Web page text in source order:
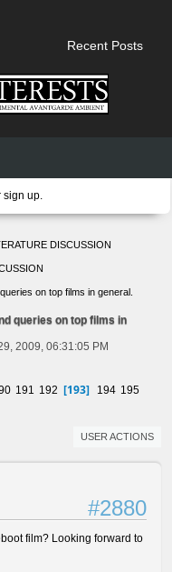
Recent Posts
sign up.
DISCUSSION
on top films in general.
queries on top films in
2009, 06:31:05 PM
191 192 193 194 195
USER ACTIONS
#2880
film? Looking forward to